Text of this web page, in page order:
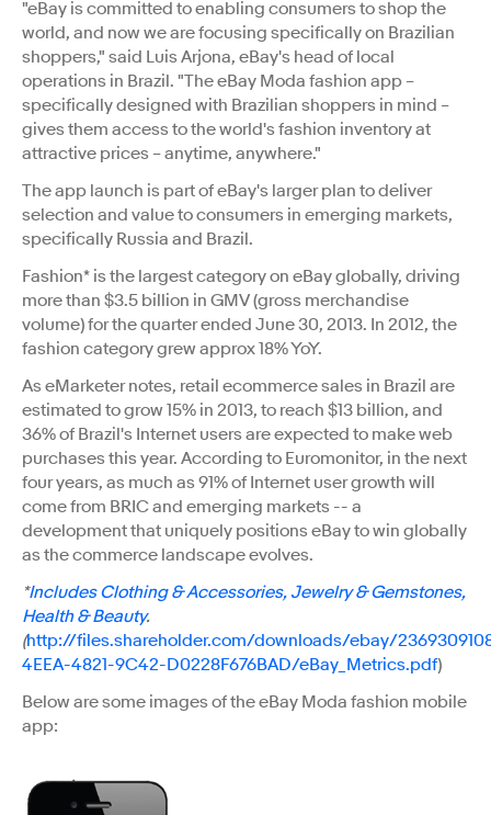
"eBay is committed to enabling consumers to shop the
world, and now we are focusing specifically on Brazilian
shoppers," said Luis Arjona, eBay's head of local
operations in Brazil. "The eBay Moda fashion app –
specifically designed with Brazilian shoppers in mind –
gives them access to the world's fashion inventory at
attractive prices – anytime, anywhere."
The app launch is part of eBay's larger plan to deliver
selection and value to consumers in emerging markets,
specifically Russia and Brazil.
Fashion* is the largest category on eBay globally, driving
more than $3.5 billion in GMV (gross merchandise
volume) for the quarter ended June 30, 2013. In 2012, the
fashion category grew approx 18% YoY.
As eMarketer notes, retail ecommerce sales in Brazil are
estimated to grow 15% in 2013, to reach $13 billion, and
36% of Brazil's Internet users are expected to make web
purchases this year. According to Euromonitor, in the next
four years, as much as 91% of Internet user growth will
come from BRIC and emerging markets -- a
development that uniquely positions eBay to win globally
as the commerce landscape evolves.
*Includes Clothing & Accessories, Jewelry & Gemstones,
Health & Beauty.
(http://files.shareholder.com/downloads/ebay/
4EEA-4821-9C42-D0228F676BAD/eBay_Metrics.pdf)
Below are some images of the eBay Moda fashion mobile
app: